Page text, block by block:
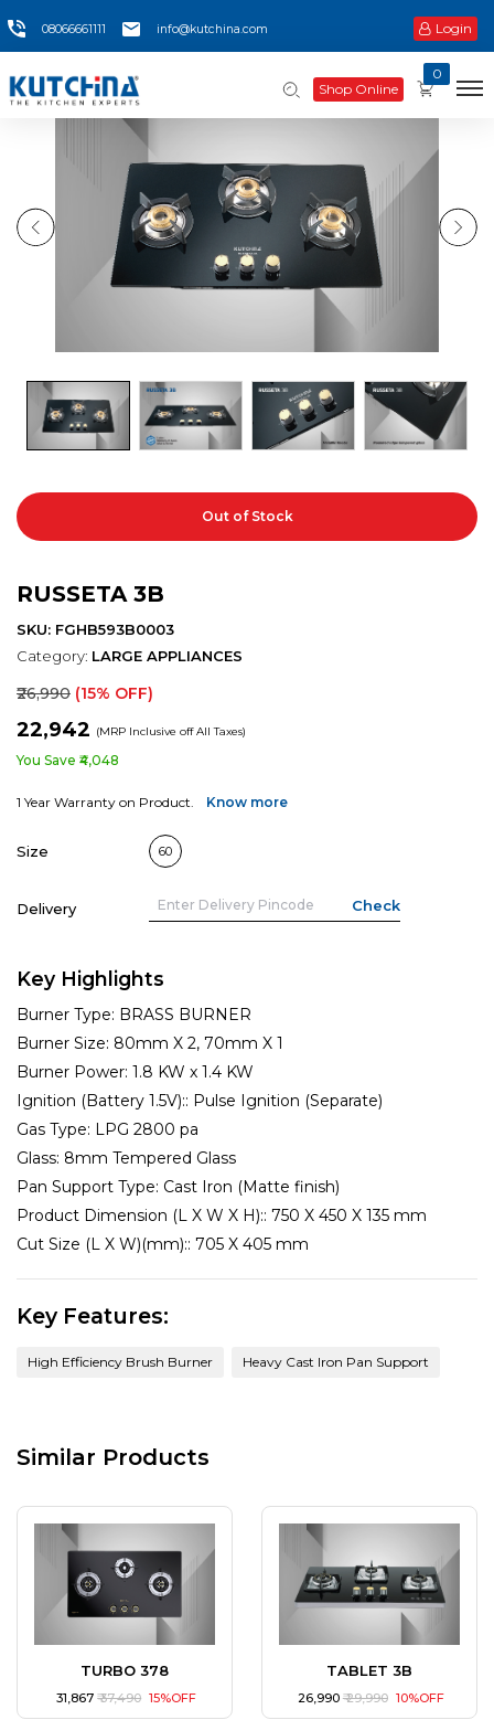
08066661111 info@kutchina.com Login
Shop Online
0
Out of Stock
RUSSETA 3B
SKU: FGHB593B0003
Category: LARGE APPLIANCES
₹26,990 (15% OFF)
₹22,942 (MRP Inclusive off All Taxes)
You Save ₹4,048
1 Year Warranty on Product. Know more
Size 60
Delivery
Key Highlights
Burner Type: BRASS BURNER
Burner Size: 80mm X 2, 70mm X 1
Burner Power: 1.8 KW x 1.4 KW
Ignition (Battery 1.5V):: Pulse Ignition (Separate)
Gas Type: LPG 2800 pa
Glass: 8mm Tempered Glass
Pan Support Type: Cast Iron (Matte finish)
Product Dimension (L X W X H):: 750 X 450 X 135 mm
Cut Size (L X W)(mm):: 705 X 405 mm
Key Features:
High Efficiency Brush Burner Heavy Cast Iron Pan Support
Similar Products
TURBO 378
₹ 31,867₹ 37,490 15%OFF
TABLET 3B
₹ 26,990 ₹ 29,990 10%OFF